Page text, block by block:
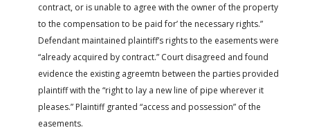
contract, or is unable to agree with the owner of the property
to the compensation to be paid for’ the necessary rights.”
Defendant maintained plaintiff’s rights to the easements were
“already acquired by contract.” Court disagreed and found
evidence the existing agreemtn between the parties provided
plaintiff with the “right to lay a new line of pipe wherever it
pleases.” Plaintiff granted “access and possession” of the
easements.